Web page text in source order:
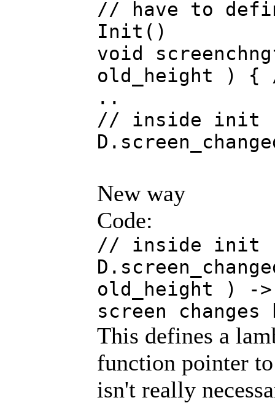
// have to
Init()
void
old_height )
..
// inside init
New way
Code:
// inside init
old_height ) -
screen
This defines a
function pointer
isn't really